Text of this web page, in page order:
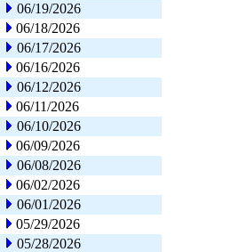
06/19/2026
06/18/2026
06/17/2026
06/16/2026
06/12/2026
06/11/2026
06/10/2026
06/09/2026
06/08/2026
06/02/2026
06/01/2026
05/29/2026
05/28/2026